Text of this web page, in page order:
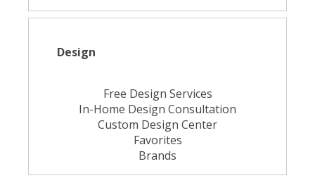
Design
Free Design Services
In-Home Design Consultation
Custom Design Center
Favorites
Brands